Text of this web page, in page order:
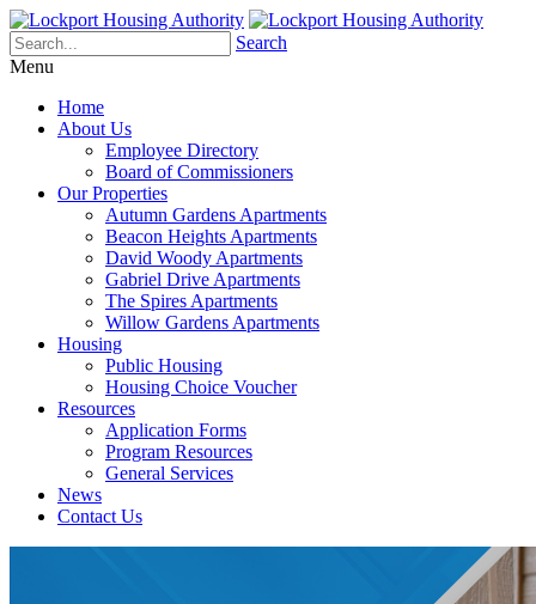
Search
Menu
Home
About Us
Employee Directory
Board of Commissioners
Our Properties
Autumn Gardens Apartments
Beacon Heights Apartments
David Woody Apartments
Gabriel Drive Apartments
The Spires Apartments
Willow Gardens Apartments
Housing
Public Housing
Housing Choice Voucher
Resources
Application Forms
Program Resources
General Services
News
Contact Us